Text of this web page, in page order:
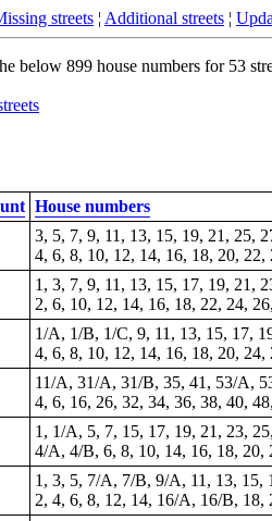
streets ¦ Additional streets ¦
below 899 house numbers for 53
House numbers
3, 5, 7, 9, 11, 13, 15, 19, 21, 25,
4, 6, 8, 10, 12, 14, 16, 18, 20,
1, 3, 7, 9, 11, 13, 15, 17, 19, 21,
2, 6, 10, 12, 14, 16, 18, 22, 24,
1/A, 1/B, 1/C, 9, 11, 13, 15, 17,
4, 6, 8, 10, 12, 14, 16, 18, 20,
11/A, 31/A, 31/B, 35, 41, 53/A,
4, 6, 16, 26, 32, 34, 36, 38, 40,
1, 1/A, 5, 7, 15, 17, 19, 21, 23,
4/A, 4/B, 6, 8, 10, 14, 16, 18, 20,
1, 3, 5, 7/A, 7/B, 9/A, 11, 13, 15,
2, 4, 6, 8, 12, 14, 16/A, 16/B, 18,